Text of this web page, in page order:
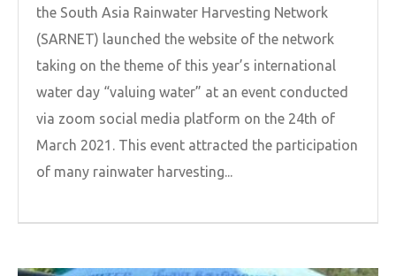
the South Asia Rainwater Harvesting Network
(SARNET) launched the website of the network
taking on the theme of this year’s international
water day “valuing water” at an event conducted
via zoom social media platform on the 24th of
March 2021. This event attracted the participation
of many rainwater harvesting...